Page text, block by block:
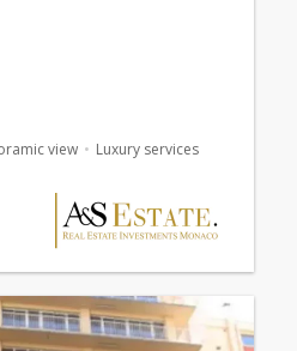
view Luxury services